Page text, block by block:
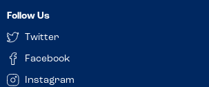
Follow Us
Twitter
Facebook
Instagram